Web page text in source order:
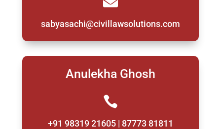
sabyasachi@civillawsolutions.com
Anulekha Ghosh

+91 98319 21605 | 87773 81811